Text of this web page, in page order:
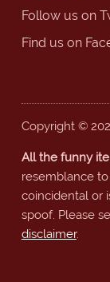
Follow us on
Find us on
Copyright ©
All the funny
resemblance
coincidental or
spoof. Please
disclaimer.